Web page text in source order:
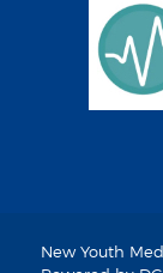
New Youth